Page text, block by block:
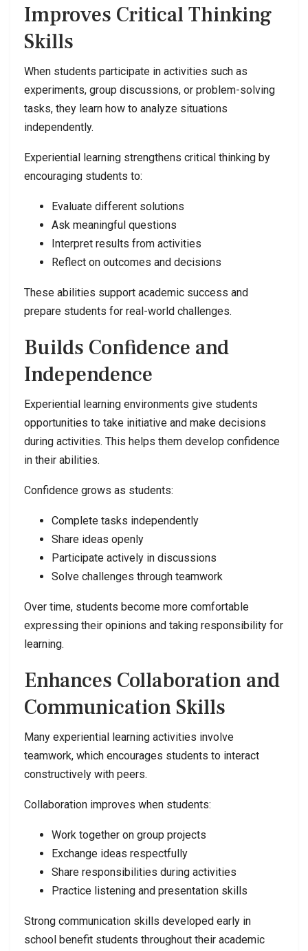
Improves Critical Thinking
Skills
When students participate in activities such as
experiments, group discussions, or problem-solving
tasks, they learn how to analyze situations
independently.
Experiential learning strengthens critical thinking by
encouraging students to:
Evaluate different solutions
Ask meaningful questions
Interpret results from activities
Reflect on outcomes and decisions
These abilities support academic success and
prepare students for real-world challenges.
Builds Confidence and
Independence
Experiential learning environments give students
opportunities to take initiative and make decisions
during activities. This helps them develop confidence
in their abilities.
Confidence grows as students:
Complete tasks independently
Share ideas openly
Participate actively in discussions
Solve challenges through teamwork
Over time, students become more comfortable
expressing their opinions and taking responsibility for
learning.
Enhances Collaboration and
Communication Skills
Many experiential learning activities involve
teamwork, which encourages students to interact
constructively with peers.
Collaboration improves when students:
Work together on group projects
Exchange ideas respectfully
Share responsibilities during activities
Practice listening and presentation skills
Strong communication skills developed early in
school benefit students throughout their academic